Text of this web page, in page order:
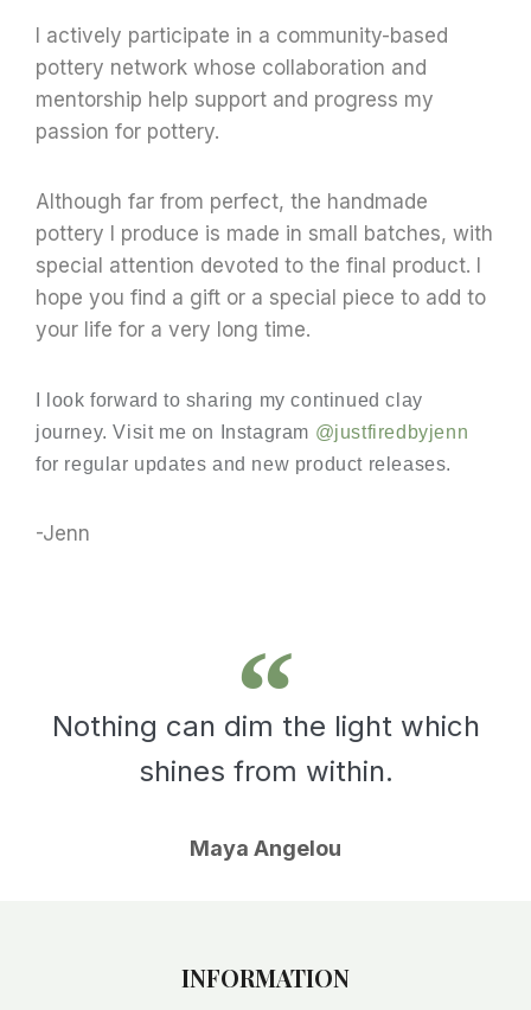
I actively participate in a community-based
pottery network whose collaboration and
mentorship help support and progress my
passion for pottery.
Although far from perfect, the handmade
pottery I produce is made in small batches, with
special attention devoted to the final product. I
hope you find a gift or a special piece to add to
your life for a very long time.
I look forward to sharing my continued clay
journey. Visit me on Instagram @justfiredbyjenn
for regular updates and new product releases.
-Jenn
Nothing can dim the light which
shines from within.
Maya Angelou
INFORMATION